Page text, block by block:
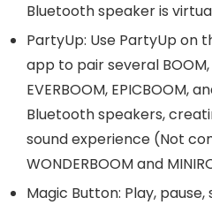
Bluetooth speaker is
PartyUp: Use PartyUp on
app to pair several BOOM,
EVERBOOM, EPICBOOM,
Bluetooth speakers,
sound experience (Not
WONDERBOOM and
Magic Button: Play,